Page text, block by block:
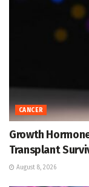
CANCER
Growth
Transplant
August 8, 2026